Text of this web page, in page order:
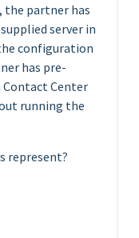
the partner has
server in
configuration
has pre-
Contact Center
running the
represent?